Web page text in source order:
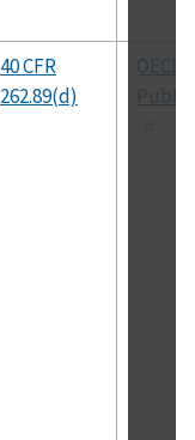
40 CFR
262.89(d)
OECD